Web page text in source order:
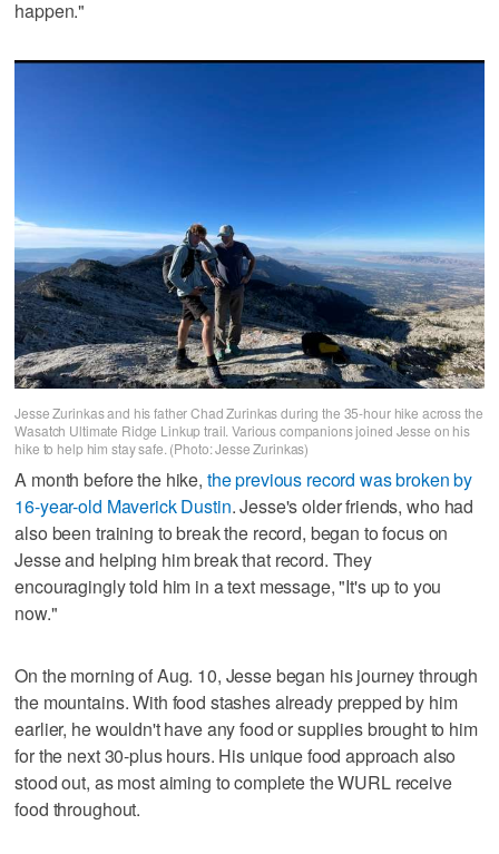
happen."
Jesse Zurinkas and his father Chad Zurinkas during the 35-hour hike across the
Wasatch Ultimate Ridge Linkup trail. Various companions joined Jesse on his
hike to help him stay safe. (Photo: Jesse Zurinkas)
A month before the hike, the previous record was broken by
16-year-old Maverick Dustin. Jesse's older friends, who had
also been training to break the record, began to focus on
Jesse and helping him break that record. They
encouragingly told him in a text message, "It's up to you
now."
On the morning of Aug. 10, Jesse began his journey through
the mountains. With food stashes already prepped by him
earlier, he wouldn't have any food or supplies brought to him
for the next 30-plus hours. His unique food approach also
stood out, as most aiming to complete the WURL receive
food throughout.